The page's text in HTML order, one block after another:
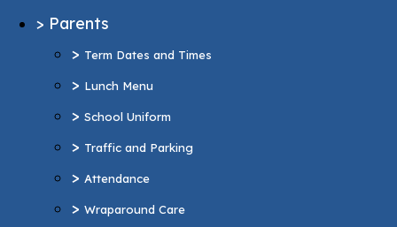
> Parents
> Term Dates and Times
> Lunch Menu
> School Uniform
> Traffic and Parking
> Attendance
> Wraparound Care